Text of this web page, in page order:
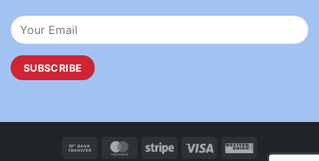
Bank
MasterCard
Stripe Visa
Western